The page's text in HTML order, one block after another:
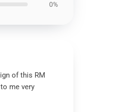
0%
of this RM
me very